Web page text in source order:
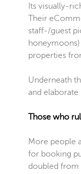
Its visually-
Their
staff-/guest
properties
Underneath
and elaborate
Those who
More people
for booking
doubled from